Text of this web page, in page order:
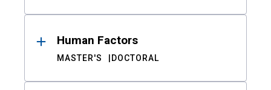
Human Factors
MASTER'S DOCTORAL